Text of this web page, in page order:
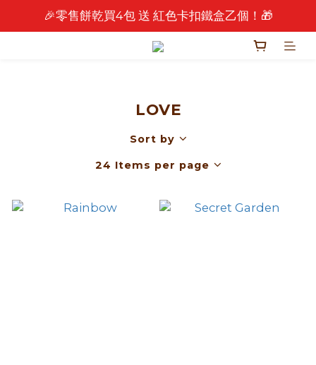
🎉 2026 中秋早鳥優惠中 🎉
🎉零售餅乾買4包 送 紅色卡扣鐵盒乙個！🎁
🎉 2026 中秋早鳥優惠中 🎉
LOVE
Sort by
24 Items per page